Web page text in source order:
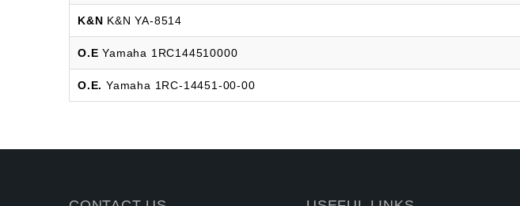
K&N K&N YA-8514
O.E Yamaha 1RC144510000
O.E. Yamaha 1RC-14451-00-00